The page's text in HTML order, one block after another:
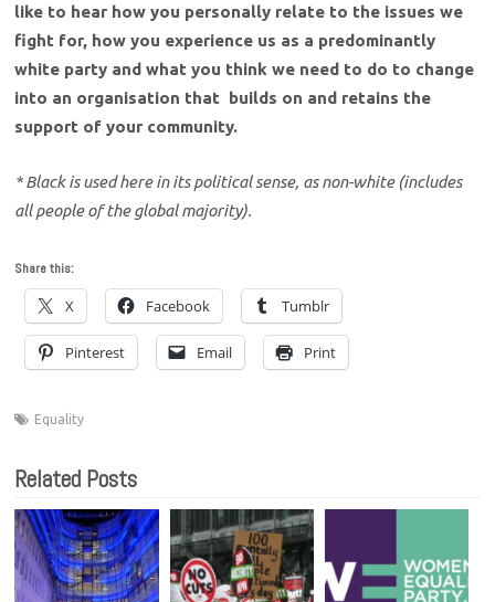
like to hear how you personally relate to the issues we
fight for, how you experience us as a predominantly
white party and what you think we need to do to change
into an organisation that builds on and retains the
support of your community.
* Black is used here in its political sense, as non-white (includes
all people of the global majority).
Share this:
X Facebook Tumblr
Pinterest Email Print
Equality
Related Posts